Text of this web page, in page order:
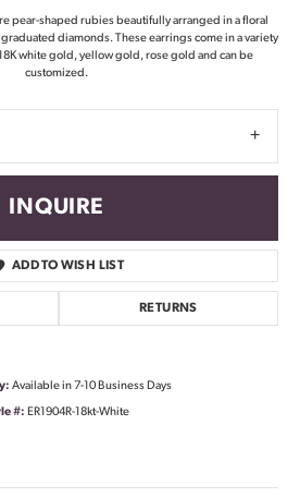
pear-shaped rubies beautifully arranged in a floral
diamonds. These earrings come in a variety
white gold, yellow gold, rose gold and can be
customized.
INQUIRE
ADD TO WISH LIST
RETURNS
Available in 7-10 Business Days
#: ER1904R-18kt-White